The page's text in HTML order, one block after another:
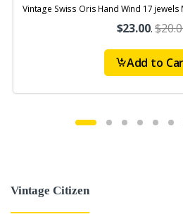
Vintage Swiss Oris Hand Wind 17 jewels
$23.00.
Add to
Vintage Citizen